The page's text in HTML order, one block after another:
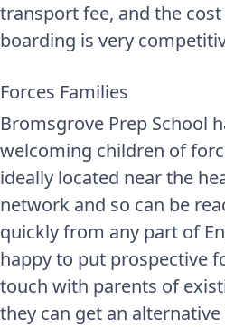
transport fee, and the
boarding is very
Forces Families
Bromsgrove Prep School
welcoming children of
ideally located near the
network and so can be
quickly from any part of
happy to put prospective
touch with parents of
they can get an